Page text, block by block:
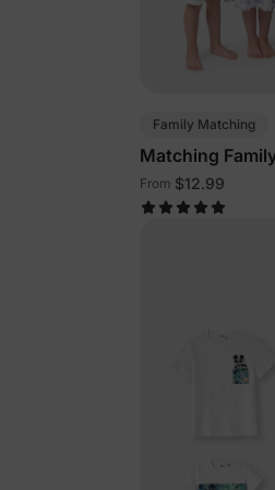
Family Matching
Matching
White
From $12.99